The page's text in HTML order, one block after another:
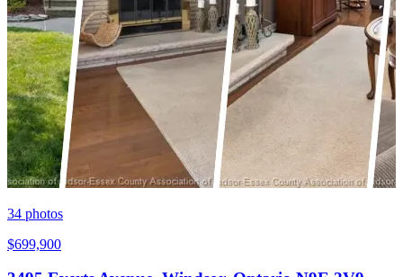
34 photos
$699,900